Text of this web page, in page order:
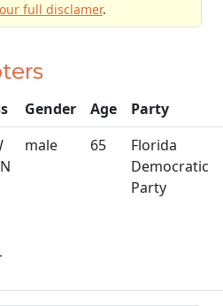
full disclamer.
Gender Age
Party
male 65
Florida
Democratic
Party